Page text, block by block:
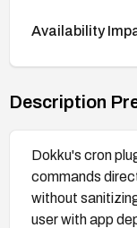
Availability
Description
Dokku's cron
commands
without
user with app